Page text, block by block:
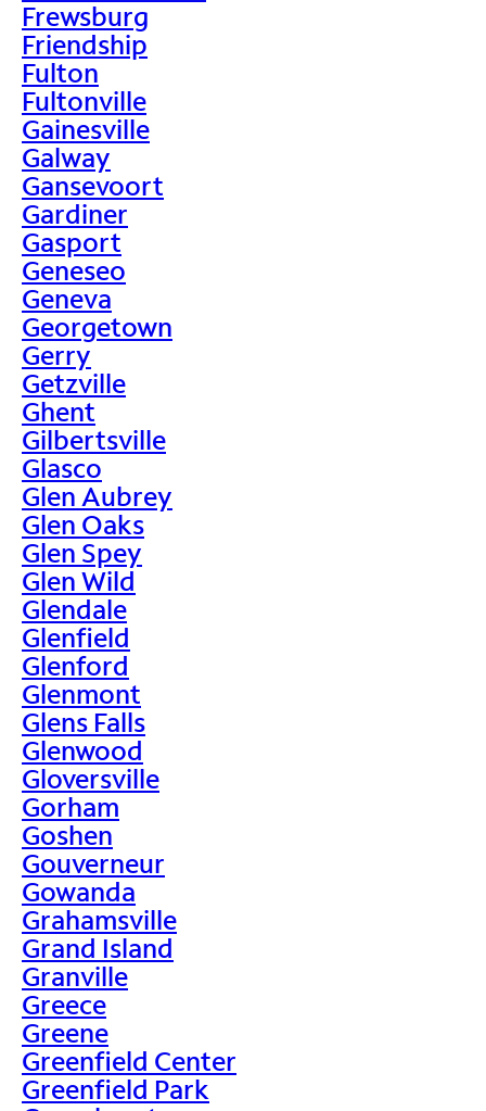
Frewsburg
Friendship
Fulton
Fultonville
Gainesville
Galway
Gansevoort
Gardiner
Gasport
Geneseo
Geneva
Georgetown
Gerry
Getzville
Ghent
Gilbertsville
Glasco
Glen Aubrey
Glen Oaks
Glen Spey
Glen Wild
Glendale
Glenfield
Glenford
Glenmont
Glens Falls
Glenwood
Gloversville
Gorham
Goshen
Gouverneur
Gowanda
Grahamsville
Grand Island
Granville
Greece
Greene
Greenfield Center
Greenfield Park